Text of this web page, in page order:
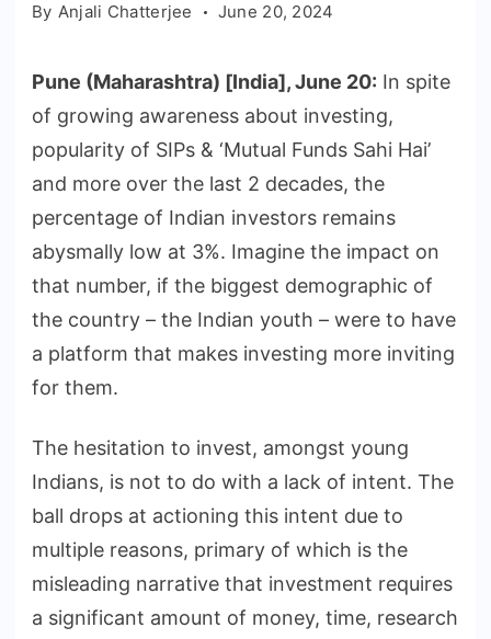
By Anjali Chatterjee June 20, 2024
Pune (Maharashtra) [India], June 20: In spite
of growing awareness about investing,
popularity of SIPs & ‘Mutual Funds Sahi Hai’
and more over the last 2 decades, the
percentage of Indian investors remains
abysmally low at 3%. Imagine the impact on
that number, if the biggest demographic of
the country – the Indian youth – were to have
a platform that makes investing more inviting
for them.
The hesitation to invest, amongst young
Indians, is not to do with a lack of intent. The
ball drops at actioning this intent due to
multiple reasons, primary of which is the
misleading narrative that investment requires
a significant amount of money, time, research